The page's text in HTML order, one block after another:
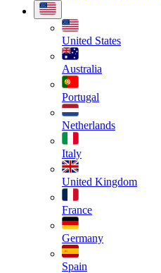
United States
Australia
Portugal
Netherlands
Italy
United Kingdom
France
Germany
Spain